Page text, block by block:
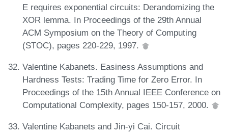
E requires exponential circuits: Derandomizing the
XOR lemma. In Proceedings of the 29th Annual
ACM Symposium on the Theory of Computing
(STOC), pages 220-229, 1997.
Valentine Kabanets. Easiness Assumptions and
Hardness Tests: Trading Time for Zero Error. In
Proceedings of the 15th Annual IEEE Conference on
Computational Complexity, pages 150-157, 2000.
Valentine Kabanets and Jin-yi Cai. Circuit